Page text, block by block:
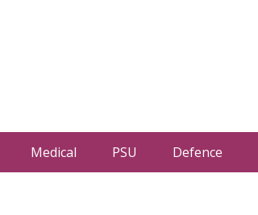
Medical PSU Defence